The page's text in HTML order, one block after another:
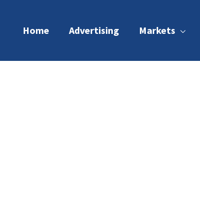
Home Advertising Markets